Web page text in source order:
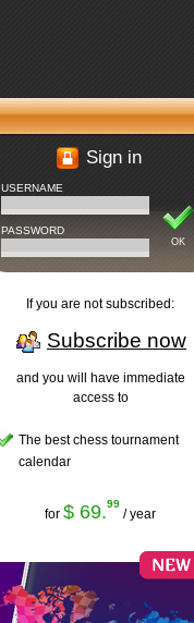
Sign in
OK
USERNAME
PASSWORD
If you are not subscribed:
Subscribe now
and you will have immediate
access to
The best chess tournament
calendar
for $ 69.99
/ year